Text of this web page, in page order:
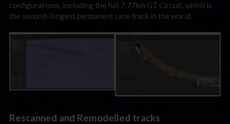
configurations, including the full 7.77km GT Circuit, which is
the second-longest permanent race track in the world.
Rescanned and Remodelled tracks